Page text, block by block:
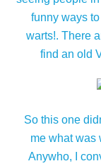
funny ways
warts!. There
find an old
So this one
me what was
Anywho, I